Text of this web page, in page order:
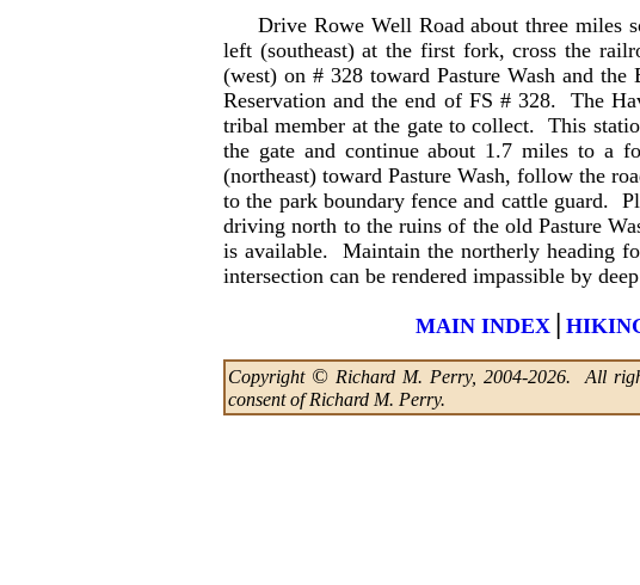
Drive Rowe Well Road about three miles
left (southeast) at the first fork, cross the
(west) on # 328 toward Pasture Wash and
Reservation and the end of FS # 328. The
tribal member at the gate to collect. This
the gate and continue about 1.7 miles to a
(northeast) toward Pasture Wash, follow the
to the park boundary fence and cattle guard.
driving north to the ruins of the old Pasture
is available. Maintain the northerly heading
intersection can be rendered impassible by
MAIN INDEX |
Copyright ©Richard M. Perry, 2004-2026. All
consent of Richard M. Perry.